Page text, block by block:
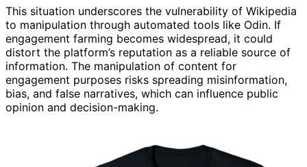
This situation underscores the vulnerability of Wikipedia
to manipulation through automated tools like Odin. If
engagement farming becomes widespread, it could
distort the platform’s reputation as a reliable source of
information. The manipulation of content for
engagement purposes risks spreading misinformation,
bias, and false narratives, which can influence public
opinion and decision-making.